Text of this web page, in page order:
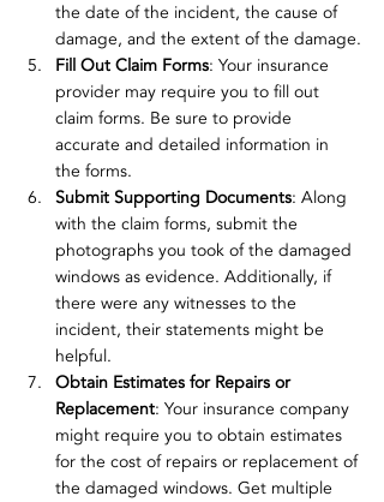
the date of the incident, the cause of
damage, and the extent of the damage.
Fill Out Claim Forms: Your insurance
provider may require you to fill out
claim forms. Be sure to provide
accurate and detailed information in
the forms.
Submit Supporting Documents: Along
with the claim forms, submit the
photographs you took of the damaged
windows as evidence. Additionally, if
there were any witnesses to the
incident, their statements might be
helpful.
Obtain Estimates for Repairs or
Replacement: Your insurance company
might require you to obtain estimates
for the cost of repairs or replacement of
the damaged windows. Get multiple